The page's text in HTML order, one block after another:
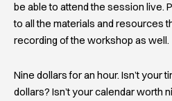
be able to attend the session live.
to all the materials and resources
recording of the workshop as well.
Nine dollars for an hour. Isn’t your
dollars? Isn’t your calendar worth